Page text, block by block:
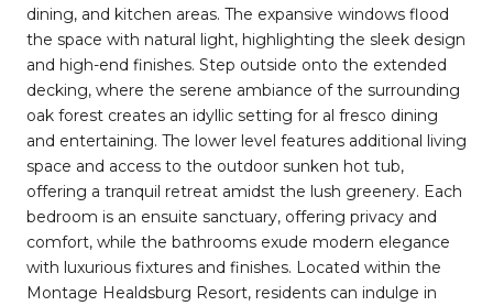
dining, and kitchen areas. The expansive windows flood
the space with natural light, highlighting the sleek design
and high-end finishes. Step outside onto the extended
decking, where the serene ambiance of the surrounding
oak forest creates an idyllic setting for al fresco dining
and entertaining. The lower level features additional living
space and access to the outdoor sunken hot tub,
offering a tranquil retreat amidst the lush greenery. Each
bedroom is an ensuite sanctuary, offering privacy and
comfort, while the bathrooms exude modern elegance
with luxurious fixtures and finishes. Located within the
Montage Healdsburg Resort, residents can indulge in